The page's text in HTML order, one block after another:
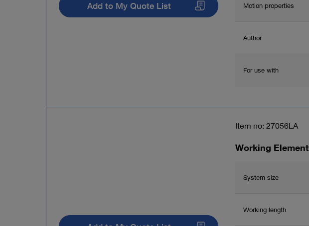
Motion properties
Author
For use with
Add to My Quote List
Item no: 27056LA
Working Element
System size
Working length